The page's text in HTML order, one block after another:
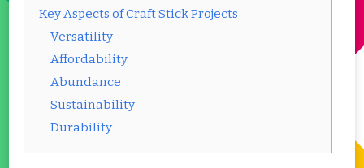
Key Aspects of Craft Stick Projects
Versatility
Affordability
Abundance
Sustainability
Durability